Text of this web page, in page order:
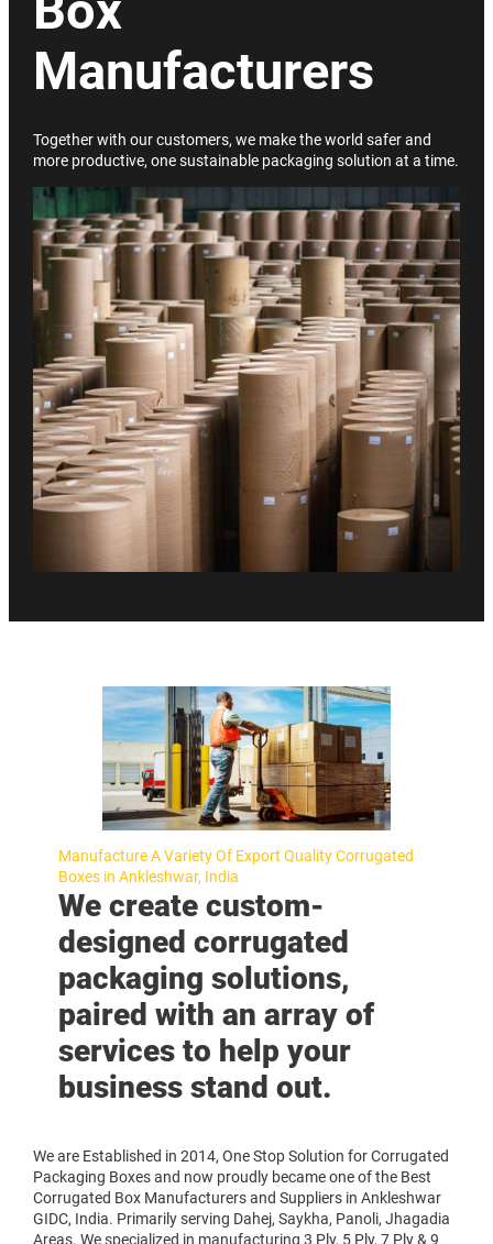
Manufacturers
Together with our customers, we make the world safer and
more productive, one sustainable packaging solution at a time.
Manufacture A Variety Of Export Quality Corrugated
Boxes in Ankleshwar, India
We create custom-
designed corrugated
packaging solutions,
paired with an array of
services to help your
business stand out.
We are Established in 2014, One Stop Solution for Corrugated
Packaging Boxes and now proudly became one of the Best
Corrugated Box Manufacturers and Suppliers in Ankleshwar
GIDC, India. Primarily serving Dahej, Saykha, Panoli, Jhagadia
Areas. We specialized in manufacturing 3 Ply, 5 Ply, 7 Ply & 9